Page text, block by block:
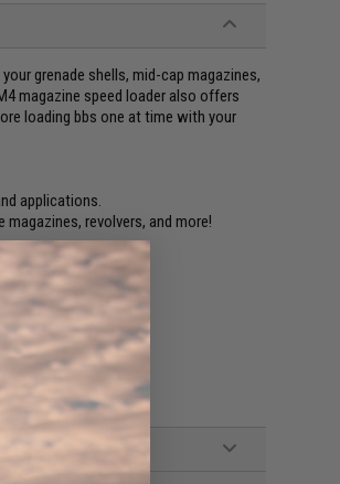
grenade shells, mid-cap magazines,
magazine speed loader also offers
loading bbs one at time with your
applications.
revolvers, and more!